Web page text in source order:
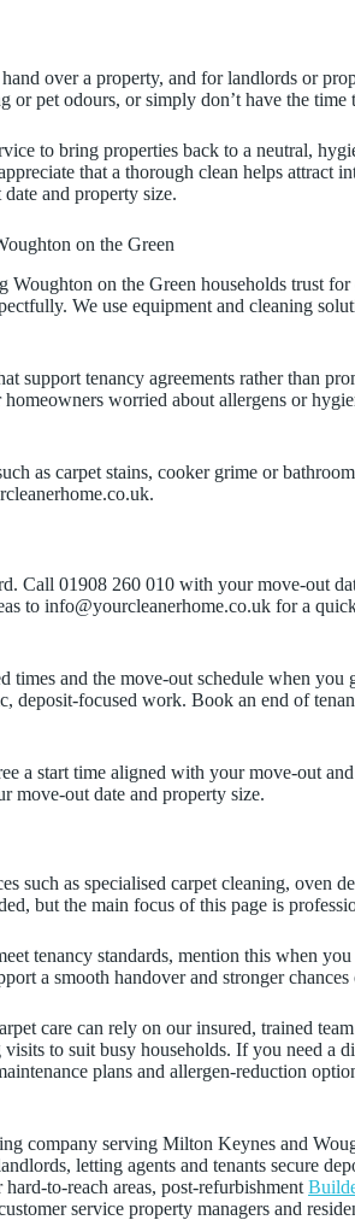
over a property, and for landlords or
pet odours, or simply don’t have the
to bring properties back to a neutral,
that a thorough clean helps attract
and property size.
on the Green
on the Green households trust
We use equipment and cleaning
support tenancy agreements rather than
worried about allergens or
as carpet stains, cooker grime or
Call 01908 260 010 with your move-out
to info@yourcleanerhome.co.uk for a
times and the move-out schedule when
deposit-focused work. Book an end of
a start time aligned with your move-out
move-out date and property size.
such as specialised carpet cleaning, oven
but the main focus of this page is
tenancy standards, mention this when
a smooth handover and stronger
care can rely on our insured, trained
to suit busy households. If you need a
plans and allergen-reduction
company serving Milton Keynes and
letting agents and tenants secure
hard-to-reach areas, post-refurbishment
service property managers and